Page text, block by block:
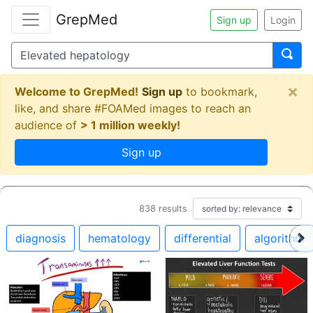
GrepMed Sign up Login
Welcome to GrepMed! Sign up to bookmark,
like, and share #FOAMed images to reach an
audience of > 1 million weekly!
Sign up
×
838 results
diagnosis hematology differential algorithm